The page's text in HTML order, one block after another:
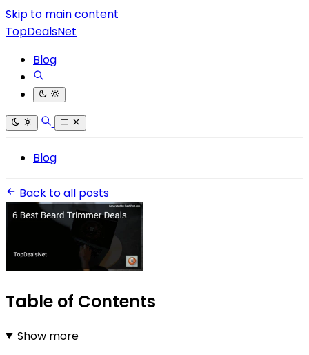
Skip to main content
TopDealsNet
Blog
Blog
Back to all posts
Table of Contents
Show more